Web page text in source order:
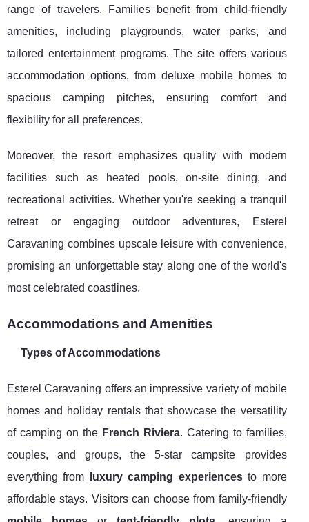
range of travelers. Families benefit from child-friendly
amenities, including playgrounds, water parks, and
tailored entertainment programs. The site offers various
accommodation options, from deluxe mobile homes to
spacious camping pitches, ensuring comfort and
flexibility for all preferences.
Moreover, the resort emphasizes quality with modern
facilities such as heated pools, on-site dining, and
recreational activities. Whether you're seeking a tranquil
retreat or engaging outdoor adventures, Esterel
Caravaning combines upscale leisure with convenience,
promising an unforgettable stay along one of the world's
most celebrated coastlines.
Accommodations and Amenities
Types of Accommodations
Esterel Caravaning offers an impressive variety of mobile
homes and holiday rentals that showcase the versatility
of camping on the French Riviera. Catering to families,
couples, and groups, the 5-star campsite provides
everything from
luxury camping experiencesto more
affordable stays. Visitors can choose from family-friendly